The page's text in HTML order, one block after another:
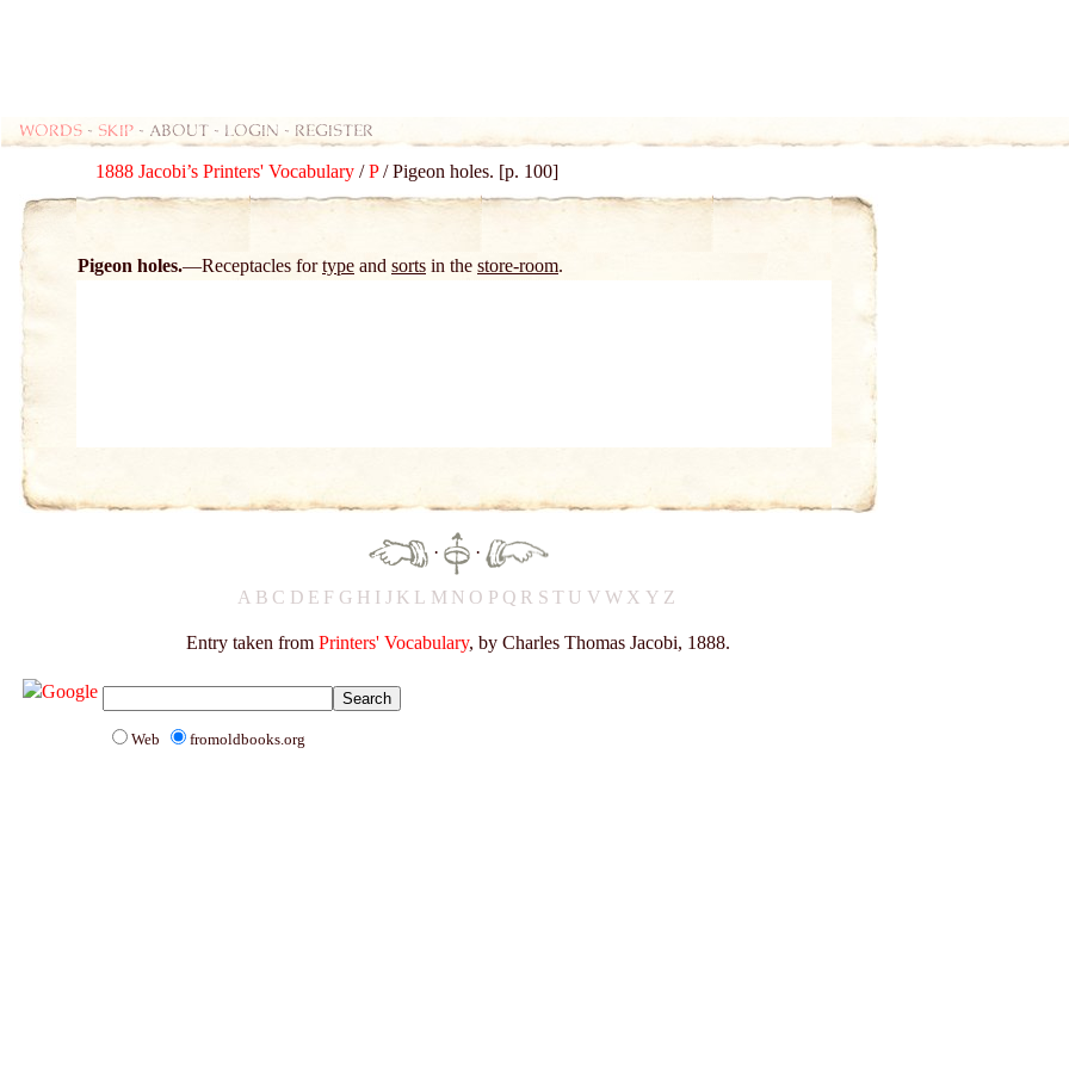
Words - skip - about - login - register
1888 Jacobi’s Printers' Vocabulary /P/ Pigeon holes. [p. 100]
Pigeon holes. Receptacles fortype and sorts in the store-room.
· ·
A B C D E F G H I J K L M N O P Q R ST U VW X Y Z
Entry taken from Printers' Vocabulary, by Charles Thomas Jacobi, 1888.
Web fromoldbooks.org